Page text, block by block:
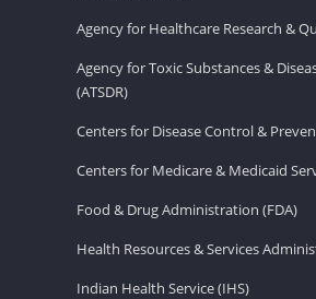
Agency for Healthcare Research &
Agency for Toxic Substances &
(ATSDR)
Centers for Disease Control &
Centers for Medicare & Medicaid
Food & Drug Administration (FDA)
Health Resources & Services
Indian Health Service (IHS)